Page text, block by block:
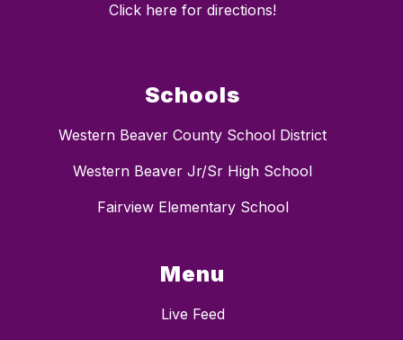
Click here for directions!
Schools
Western Beaver County School District
Western Beaver Jr/Sr High School
Fairview Elementary School
Menu
Live Feed